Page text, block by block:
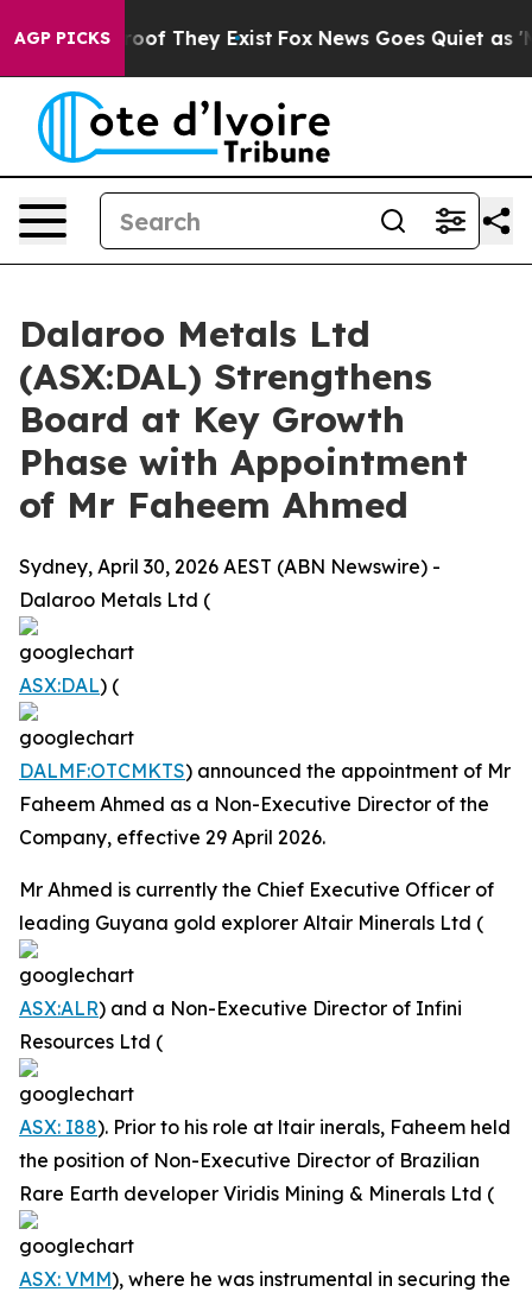
AGP PICKS
no Proof They Exist Fox News Goes Quiet as
Dalaroo Metals Ltd
(ASX:DAL) Strengthens
Board at Key Growth
Phase with Appointment
of Mr Faheem Ahmed
Sydney, April 30, 2026 AEST (ABN Newswire) -
Dalaroo Metals Ltd (
ASX:DAL) (
DALMF:OTCMKTS) announced the appointment of Mr
Faheem Ahmed as a Non-Executive Director of the
Company, effective 29 April 2026.
Mr Ahmed is currently the Chief Executive Officer of
leading Guyana gold explorer Altair Minerals Ltd (
ASX:ALR) and a Non-Executive Director of Infini
Resources Ltd (
ASX: I88). Prior to his role at ltair inerals, Faheem held
the position of Non-Executive Director of Brazilian
Rare Earth developer Viridis Mining & Minerals Ltd (
ASX: VMM), where he was instrumental in securing the